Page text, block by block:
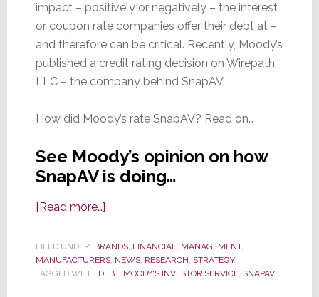
impact – positively or negatively – the interest
or coupon rate companies offer their debt at –
and therefore can be critical. Recently, Moody’s
published a credit rating decision on Wirepath
LLC – the company behind SnapAV.
How did Moody’s rate SnapAV? Read on…
See Moody’s opinion on how
SnapAV is doing…
[Read more…]about
is
SnapAV
Doing?
FILED UNDER: BRANDS, FINANCIAL, MANAGEMENT,
MANUFACTURERS, NEWS, RESEARCH, STRATEGY
TAGGED WITH: DEBT, MOODY'S INVESTOR SERVICE, SNAPAV